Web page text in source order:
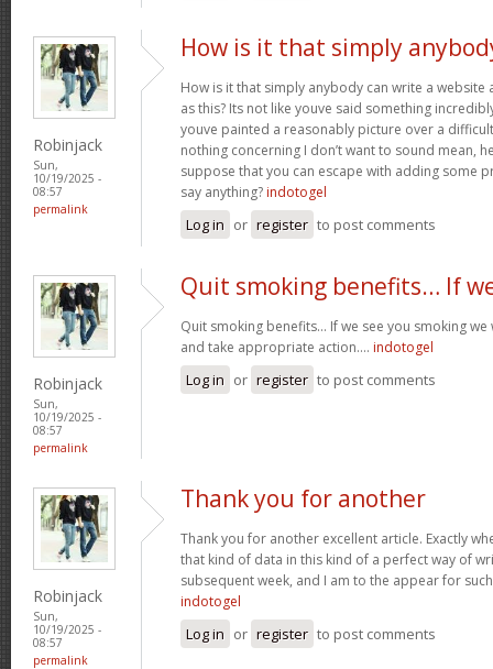
Robinjack
Sun,
10/19/2025 -
08:57
permalink
How is it that simply
How is it that simply anybody can write a
as this? Its not like youve said something
youve painted a reasonably picture over a
nothing concerning I don’t want to sound mean,
suppose that you can escape with adding some
say anything? indotogel
Log in or register to post comments
Robinjack
Sun,
10/19/2025 -
08:57
permalink
Quit smoking benefits… If
Quit smoking benefits… If we see you smoking
and take appropriate action…. indotogel
Log in or register to post comments
Robinjack
Sun,
10/19/2025 -
08:57
permalink
Thank you for another
Thank you for another excellent article. Exactly
that kind of data in this kind of a perfect way of
subsequent week, and I am to the appear for
indotogel
Log in or register to post comments